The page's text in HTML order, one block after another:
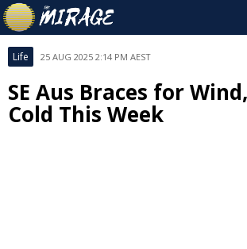
Life 25 AUG 2025 2:14 PM AEST
SE Aus Braces for
Cold This Week